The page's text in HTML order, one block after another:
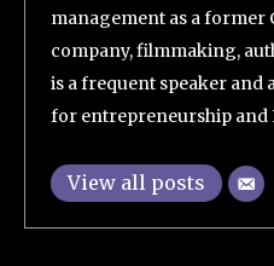
management as a former
company, filmmaking,
is a frequent speaker
for entrepreneurship and
View all posts